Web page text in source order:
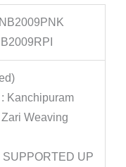
Kanchipuram
Weaving
SUPPORTED UP